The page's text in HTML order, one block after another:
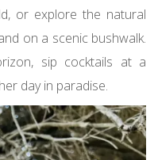
or explore the natural
on a scenic bushwalk.
sip cocktails at a
day in paradise.